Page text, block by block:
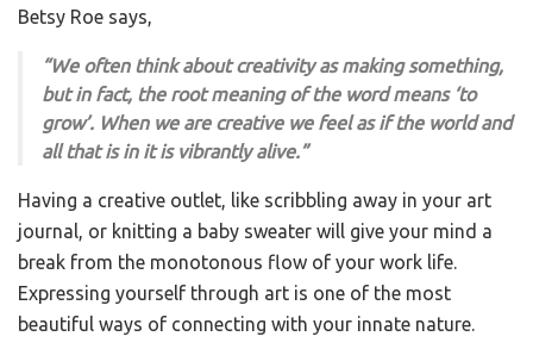
Betsy Roe says,
“We often think about creativity as making something,
but in fact, the root meaning of the word means ‘to
grow’. When we are creative we feel as if the world and
all that is in it is vibrantly alive.”
Having a creative outlet, like scribbling away in your art
journal, or knitting a baby sweater will give your mind a
break from the monotonous flow of your work life.
Expressing yourself through art is one of the most
beautiful ways of connecting with your innate nature.